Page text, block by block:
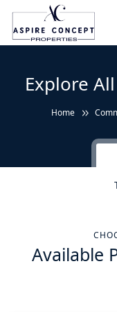
Explore
Home
Available